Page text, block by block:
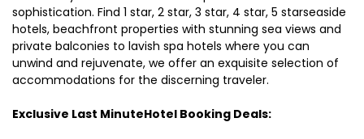
sophistication. Find 1 star, 2 star, 3 star, 4 star, 5 starseaside
hotels, beachfront properties with stunning sea views and
private balconies to lavish spa hotels where you can
unwind and rejuvenate, we offer an exquisite selection of
accommodations for the discerning traveler.
Exclusive Last MinuteHotel Booking Deals: